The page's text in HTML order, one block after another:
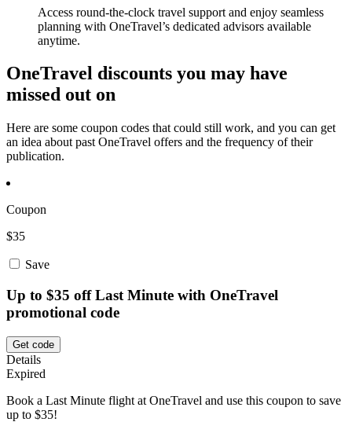
Access round-the-clock travel support and enjoy seamless
planning with OneTravel’s dedicated advisors available
anytime.
OneTravel discounts you may have
missed out on
Here are some coupon codes that could still work, and you can get
an idea about past OneTravel offers and the frequency of their
publication.
Coupon
$35
Save
Up to $35 off Last Minute with OneTravel
promotional code
Get code
Details
Expired
Book a Last Minute flight at OneTravel and use this coupon to save
up to $35!